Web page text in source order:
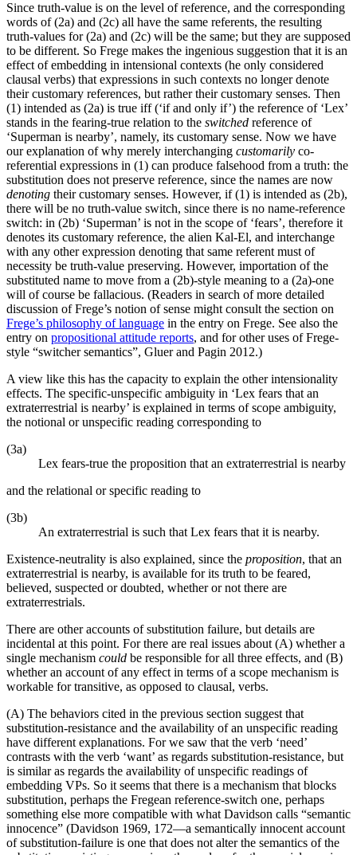
Since truth-value is on the level of reference, and the corresponding
words of (2a) and (2c) all have the same referents, the resulting
truth-values for (2a) and (2c) will be the same; but they are supposed
to be different. So Frege makes the ingenious suggestion that it is an
effect of embedding in intensional contexts (he only considered
clausal verbs) that expressions in such contexts no longer denote
their customary references, but rather their customary senses. Then
(1) intended as (2a) is true iff (‘if and only if’) the reference of ‘Lex’
stands in the fearing-true relation to the switched reference of
‘Superman is nearby’, namely, its customary sense. Now we have
our explanation of why merely interchanging customarily co-
referential expressions in (1) can produce falsehood from a truth: the
substitution does not preserve reference, since the names are now
denoting their customary senses. However, if (1) is intended as (2b),
there will be no truth-value switch, since there is no name-reference
switch: in (2b) ‘Superman’ is not in the scope of ‘fears’, therefore it
denotes its customary reference, the alien Kal-El, and interchange
with any other expression denoting that same referent must of
necessity be truth-value preserving. However, importation of the
substituted name to move from a (2b)-style meaning to a (2a)-one
will of course be fallacious. (Readers in search of more detailed
discussion of Frege’s notion of sense might consult the section on
Frege’s philosophy of language in the entry on Frege. See also the
entry on propositional attitude reports, and for other uses of Frege-
style “switcher semantics”, Gluer and Pagin 2012.)
A view like this has the capacity to explain the other intensionality
effects. The specific-unspecific ambiguity in ‘Lex fears that an
extraterrestrial is nearby’ is explained in terms of scope ambiguity,
the notional or unspecific reading corresponding to
(3a)
Lex fears-true the proposition that an extraterrestrial is nearby
and the relational or specific reading to
(3b)
An extraterrestrial is such that Lex fears that it is nearby.
Existence-neutrality is also explained, since the proposition, that an
extraterrestrial is nearby, is available for its truth to be feared,
believed, suspected or doubted, whether or not there are
extraterrestrials.
There are other accounts of substitution failure, but details are
incidental at this point. For there are real issues about (A) whether a
single mechanism could be responsible for all three effects, and (B)
whether an account of any effect in terms of a scope mechanism is
workable for transitive, as opposed to clausal, verbs.
(A) The behaviors cited in the previous section suggest that
substitution-resistance and the availability of an unspecific reading
have different explanations. For we saw that the verb ‘need’
contrasts with the verb ‘want’ as regards substitution-resistance, but
is similar as regards the availability of unspecific readings of
embedding VPs. So it seems that there is a mechanism that blocks
substitution, perhaps the Fregean reference-switch one, perhaps
something else more compatible with what Davidson calls “semantic
innocence” (Davidson 1969, 172—a semantically innocent account
of substitution-failure is one that does not alter the semantics of the